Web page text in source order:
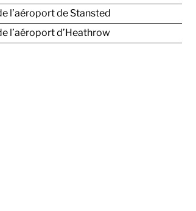
l’aéroport de Stansted
l’aéroport d’Heathrow